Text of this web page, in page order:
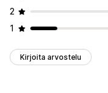
2
1
Kirjoita arvostelu